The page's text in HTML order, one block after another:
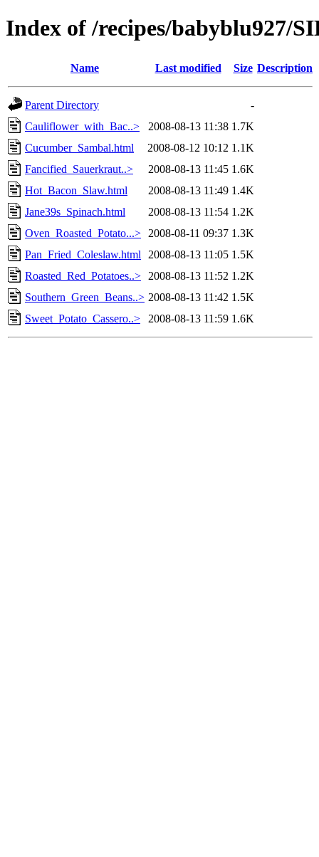
Index of /recipes/babyblu927/
Name Last modified Size Description
Parent Directory
-
Cauliflower_with_Bac..>
2008-08-13 11:38 1.7K
Cucumber_Sambal.html
2008-08-12 10:12 1.1K
Fancified_Sauerkraut..>
2008-08-13 11:45 1.6K
Hot_Bacon_Slaw.html
2008-08-13 11:49 1.4K
Jane39s_Spinach.html
2008-08-13 11:54 1.2K
Oven_Roasted_Potato...>
2008-08-11 09:37 1.3K
Pan_Fried_Coleslaw.html
2008-08-13 11:05 1.5K
Roasted_Red_Potatoes..>
2008-08-13 11:52 1.2K
Southern_Green_Beans..> 2008-08-13 11:42 1.5K
Sweet_Potato_Cassero..>
2008-08-13 11:59 1.6K